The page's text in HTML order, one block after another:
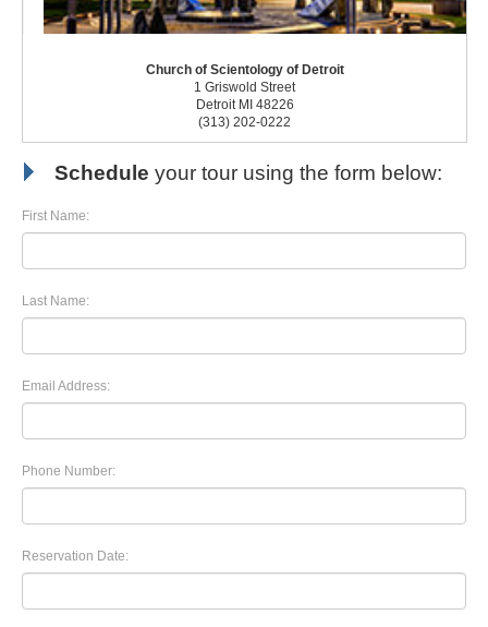
Church of Scientology of Detroit
1 Griswold Street
Detroit MI 48226
(313) 202-0222
Schedule your tour using the form below:
First Name:
Last Name:
Email Address:
Phone Number:
Reservation Date: